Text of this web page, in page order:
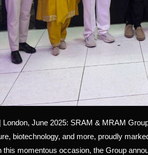
London, June 2025: SRAM & MRAM
biotechnology, and more, proudly
this momentous occasion, the Group